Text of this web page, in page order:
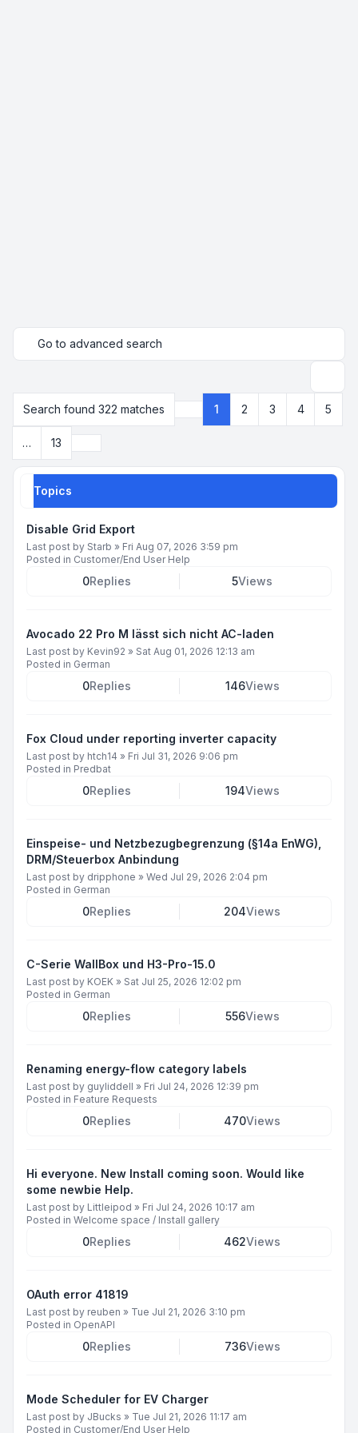
Go to advanced search
Search found 322 matches
Page 1 13
1 2 3 4 5
… 13
Topics
Disable Grid Export
Last post by Starb » Fri Aug 07, 2026 3:59 pm
Posted in Customer/End User Help
0Replies 5Views
Avocado 22 Pro M lässt sich nicht AC-laden
Last post by Kevin92 » Sat Aug 01, 2026 12:13 am
Posted in German
0Replies 146Views
Fox Cloud under reporting inverter capacity
Last post by htch14 » Fri Jul 31, 2026 9:06 pm
Posted in Predbat
0Replies 194Views
Einspeise- und Netzbezugbegrenzung (§14a EnWG),
DRM/Steuerbox Anbindung
Last post by dripphone » Wed Jul 29, 2026 2:04 pm
Posted in German
0Replies 204Views
C-Serie WallBox und H3-Pro-15.0
Last post by KOEK » Sat Jul 25, 2026 12:02 pm
Posted in German
0Replies 556Views
Renaming energy-flow category labels
Last post by guyliddell » Fri Jul 24, 2026 12:39 pm
Posted in Feature Requests
0Replies 470Views
Hi everyone. New Install coming soon. Would like
some newbie Help.
Last post by Littleipod » Fri Jul 24, 2026 10:17 am
Posted in Welcome space / Install gallery
0Replies 462Views
OAuth error 41819
Last post by reuben » Tue Jul 21, 2026 3:10 pm
Posted in OpenAPI
0Replies 736Views
Mode Scheduler for EV Charger
Last post by JBucks » Tue Jul 21, 2026 11:17 am
Posted in Customer/End User Help